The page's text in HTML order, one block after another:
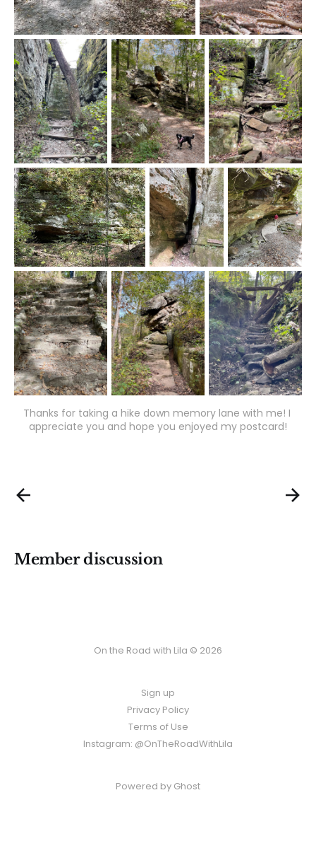
Thanks for taking a hike down memory lane with me! I
appreciate you and hope you enjoyed my postcard!
Member discussion
On the Road with Lila © 2026
Sign up
Privacy Policy
Terms of Use
Instagram: @OnTheRoadWithLila
Powered by Ghost